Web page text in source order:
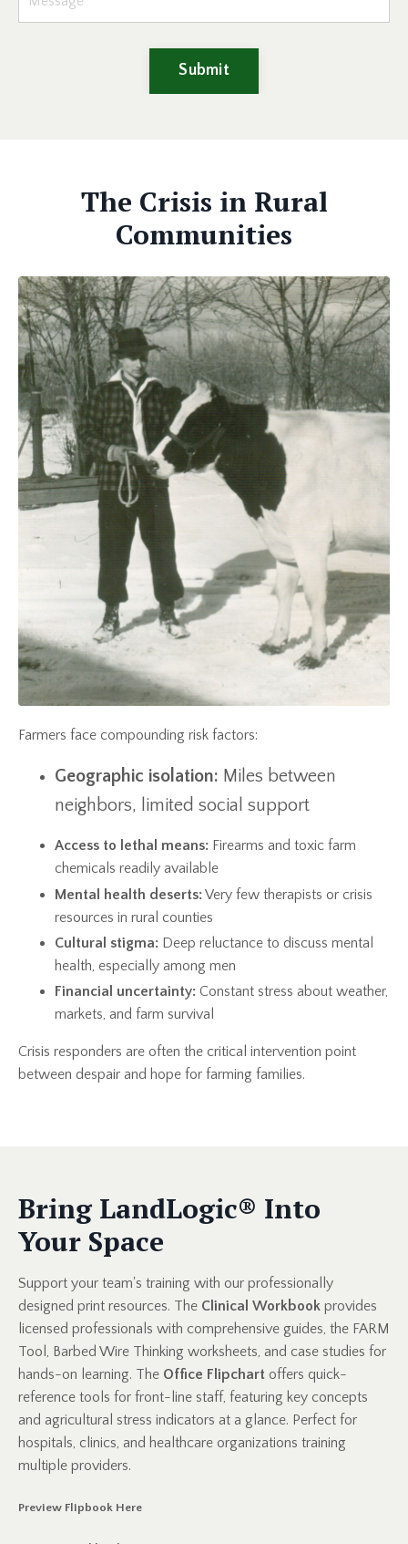
Submit
The Crisis in Rural
Communities
Farmers face compounding risk factors:
Geographic isolation: Miles between
neighbors, limited social support
Access to lethal means: Firearms and toxic farm
chemicals readily available
Mental health deserts:Very few therapists or crisis
resources in rural counties
Cultural stigma: Deep reluctance to discuss mental
health, especially among men
Financial uncertainty: Constant stress about weather,
markets, and farm survival
Crisis responders are often the critical intervention point
between despair and hope for farming families.
Bring LandLogic® Into
Your Space
Support your team's training with our professionally
designed print resources. The Clinical Workbook provides
licensed professionals with comprehensive guides, the FARM
Tool, Barbed Wire Thinking worksheets, and case studies for
hands-on learning. The Office Flipchart offers quick-
reference tools for front-line staff, featuring key concepts
and agricultural stress indicators at a glance. Perfect for
hospitals, clinics, and healthcare organizations training
multiple providers.
Preview Flipbook Here